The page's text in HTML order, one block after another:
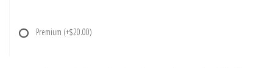
Premium (+$20.00)